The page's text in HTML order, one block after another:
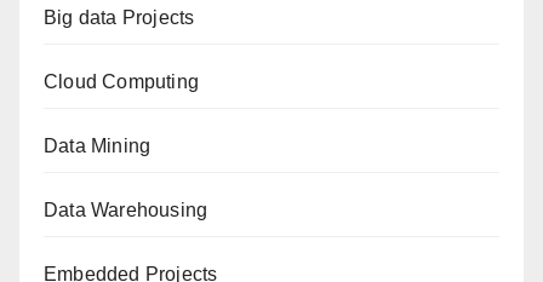
Big data Projects
Cloud Computing
Data Mining
Data Warehousing
Embedded Projects